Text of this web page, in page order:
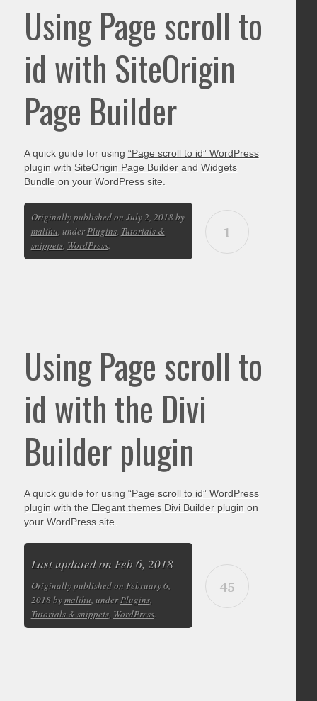
Using Page scroll to
id with SiteOrigin
Page Builder
A quick guide for using “Page scroll to id” WordPress
plugin with SiteOrigin Page Builderand Widgets
Bundle on your WordPress site.
1
Originally published on July 2, 2018 by
malihu, underPlugins, Tutorials &
snippets, WordPress.
Using Page scroll to
id with the Divi
Builder plugin
A quick guide for using “Page scroll to id” WordPress
plugin with the Elegant themes Divi Builder plugin on
your WordPress site.
45
Last updated on Feb 6, 2018
Originally published on February 6,
2018 bymalihu, underPlugins,
Tutorials & snippets, WordPress.